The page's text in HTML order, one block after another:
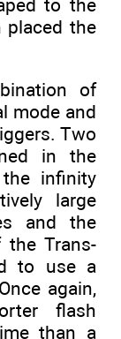
to the
placed the
of
mode and
Two
in the
infinity
large
and the
Trans-
to use a
again,
flash
than a